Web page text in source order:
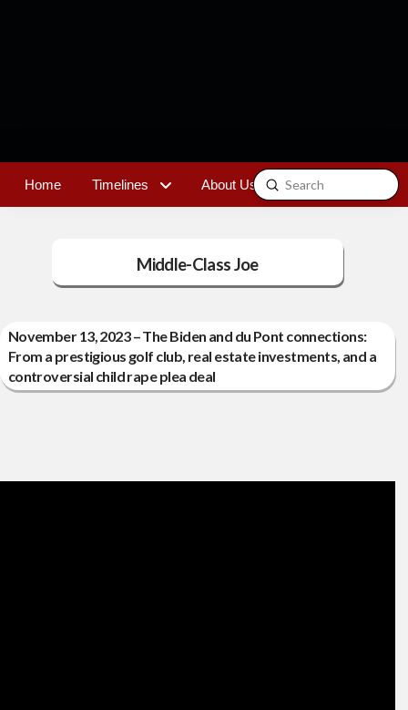
Home Timelines About Us Contact
Search
Submit
Middle-Class Joe
November 13, 2023 – The Biden and du Pont connections:
From a prestigious golf club, real estate investments, and a
controversial child rape plea deal